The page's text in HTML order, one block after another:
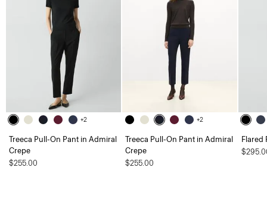
+2
Treeca Pull-On Pant in Admiral
Crepe
$255.00
+2
Treeca Pull-On Pant in Admiral
Crepe
$255.00
Flared